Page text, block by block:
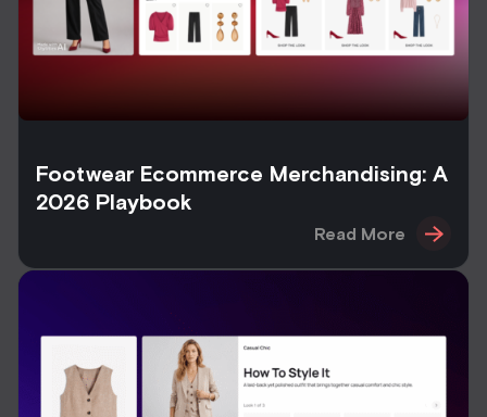
Footwear Ecommerce Merchandising: A
2026 Playbook
Read More